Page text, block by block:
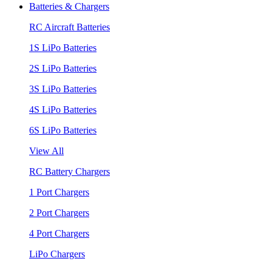
Batteries & Chargers
RC Aircraft Batteries
1S LiPo Batteries
2S LiPo Batteries
3S LiPo Batteries
4S LiPo Batteries
6S LiPo Batteries
View All
RC Battery Chargers
1 Port Chargers
2 Port Chargers
4 Port Chargers
LiPo Chargers